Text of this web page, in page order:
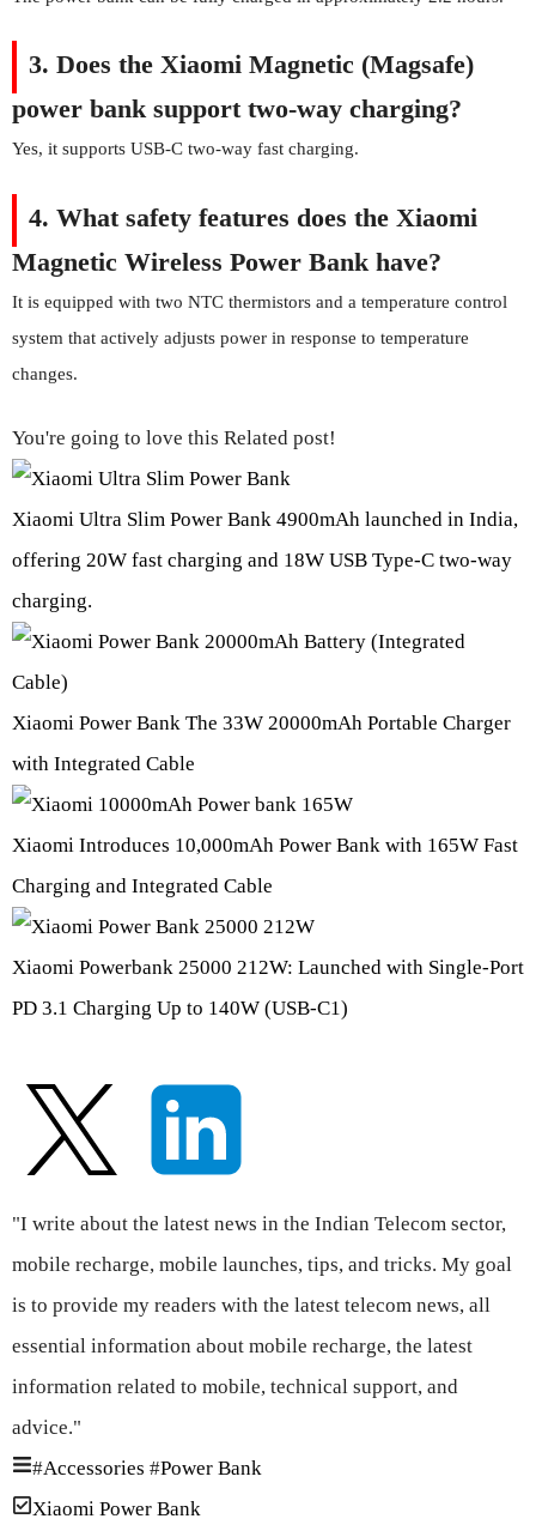
3. Does the Xiaomi Magnetic (Magsafe)
power bank support two-way charging?
Yes, it supports USB-C two-way fast charging.
4. What safety features does the Xiaomi
Magnetic Wireless Power Bank have?
It is equipped with two NTC thermistors and a temperature control
system that actively adjusts power in response to temperature
changes.
You're going to love this Related post!
Xiaomi Ultra Slim Power Bank 4900mAh launched in India,
offering 20W fast charging and 18W USB Type-C two-way
charging.
Xiaomi Power Bank The 33W 20000mAh Portable Charger
with Integrated Cable
Xiaomi Introduces 10,000mAh Power Bank with 165W Fast
Charging and Integrated Cable
Xiaomi Powerbank 25000 212W: Launched with Single-Port
PD 3.1 Charging Up to 140W (USB-C1)
"I write about the latest news in the Indian Telecom sector,
mobile recharge, mobile launches, tips, and tricks. My goal
is to provide my readers with the latest telecom news, all
essential information about mobile recharge, the latest
information related to mobile, technical support, and
advice."
#Accessories #Power Bank
Xiaomi Power Bank